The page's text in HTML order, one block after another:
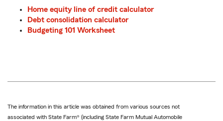
Home equity line of credit calculator
Debt consolidation calculator
Budgeting 101 Worksheet
The information in this article was obtained from various sources not
associated with State Farm® (including State Farm Mutual Automobile